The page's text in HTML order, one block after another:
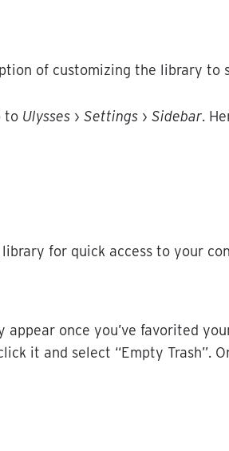
of customizing the library to
to Ulysses › Settings › Sidebar.
library for quick access to your
appear once you’ve favorited
it and select “Empty Trash”.